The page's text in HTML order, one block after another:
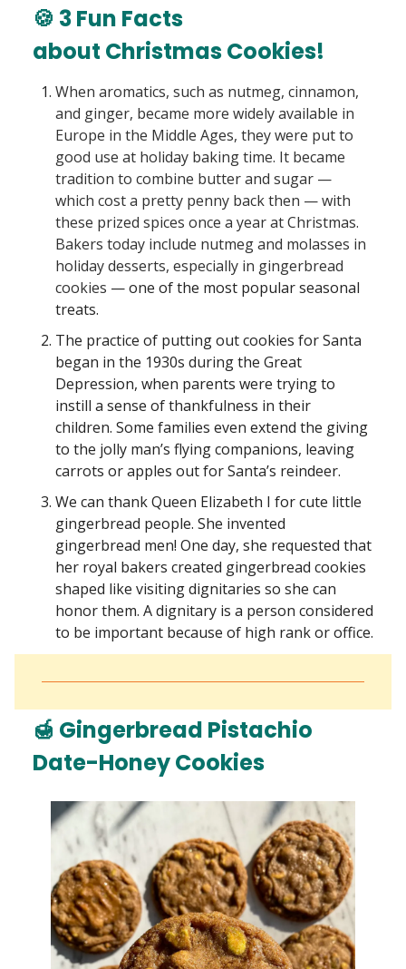
🍪 3 Fun Facts
about Christmas Cookies!
When aromatics, such as nutmeg, cinnamon,
and ginger, became more widely available in
Europe in the Middle Ages, they were put to
good use at holiday baking time. It became
tradition to combine butter and sugar —
which cost a pretty penny back then — with
these prized spices once a year at Christmas.
Bakers today include nutmeg and molasses in
holiday desserts, especially in gingerbread
cookies — one of the most popular seasonal
treats.
The practice of putting out cookies for Santa
began in the 1930s during the Great
Depression, when parents were trying to
instill a sense of thankfulness in their
children. Some families even extend the giving
to the jolly man’s flying companions, leaving
carrots or apples out for Santa’s reindeer.
We can thank Queen Elizabeth I for cute little
gingerbread people. She invented
gingerbread men! One day, she requested that
her royal bakers created gingerbread cookies
shaped like visiting dignitaries so she can
honor them. A dignitary is a person considered
to be important because of high rank or office.
🍯 Gingerbread Pistachio
Date-Honey Cookies